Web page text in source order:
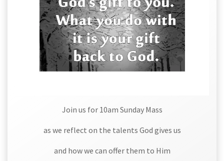
Join us for 10am Sunday Mass
as we reflect on the talents God gives us
and how we can offer them to Him